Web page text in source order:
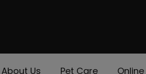
About Us Pet Care